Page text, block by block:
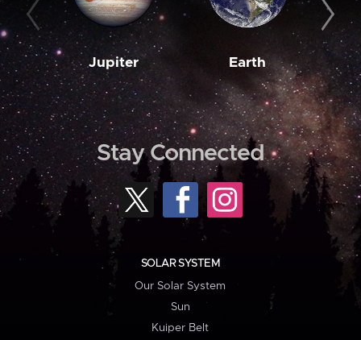
Jupiter Earth
Stay Connected
SOLAR SYSTEM
Our Solar System
Sun
Kuiper Belt